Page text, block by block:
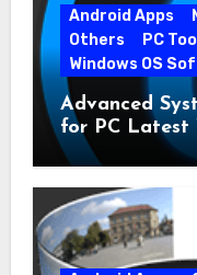
Android Apps
Others
PC
Windows OS
Advanced
for PC Latest